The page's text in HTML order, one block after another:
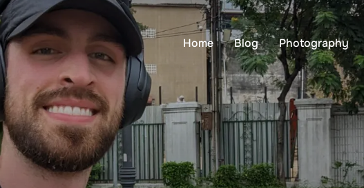
Home Blog Photography